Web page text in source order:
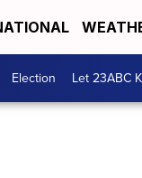
Election Let 23ABC